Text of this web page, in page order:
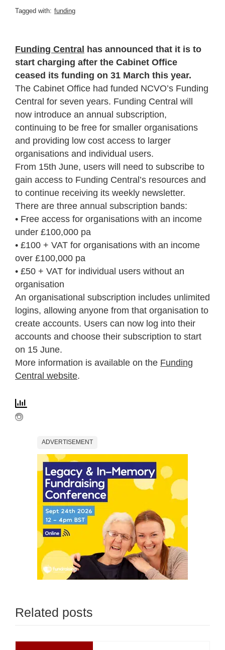
Tagged with: funding
Funding Central has announced that it is to
start charging after the Cabinet Office
ceased its funding on 31 March this year.
The Cabinet Office had funded NCVO’s Funding
Central for seven years. Funding Central will
now introduce an annual subscription,
continuing to be free for smaller organisations
and providing low cost access to larger
organisations and individual users.
From 15th June, users will need to subscribe to
gain access to Funding Central’s resources and
to continue receiving its weekly newsletter.
There are three annual subscription bands:
• Free access for organisations with an income
under £100,000 pa
• £100 + VAT for organisations with an income
over £100,000 pa
• £50 + VAT for individual users without an
organisation
An organisational subscription includes unlimited
logins, allowing anyone from that organisation to
create accounts. Users can now log into their
accounts and choose their subscription to start
on 15 June.
More information is available on the Funding
Central website.
ADVERTISEMENT
Related posts